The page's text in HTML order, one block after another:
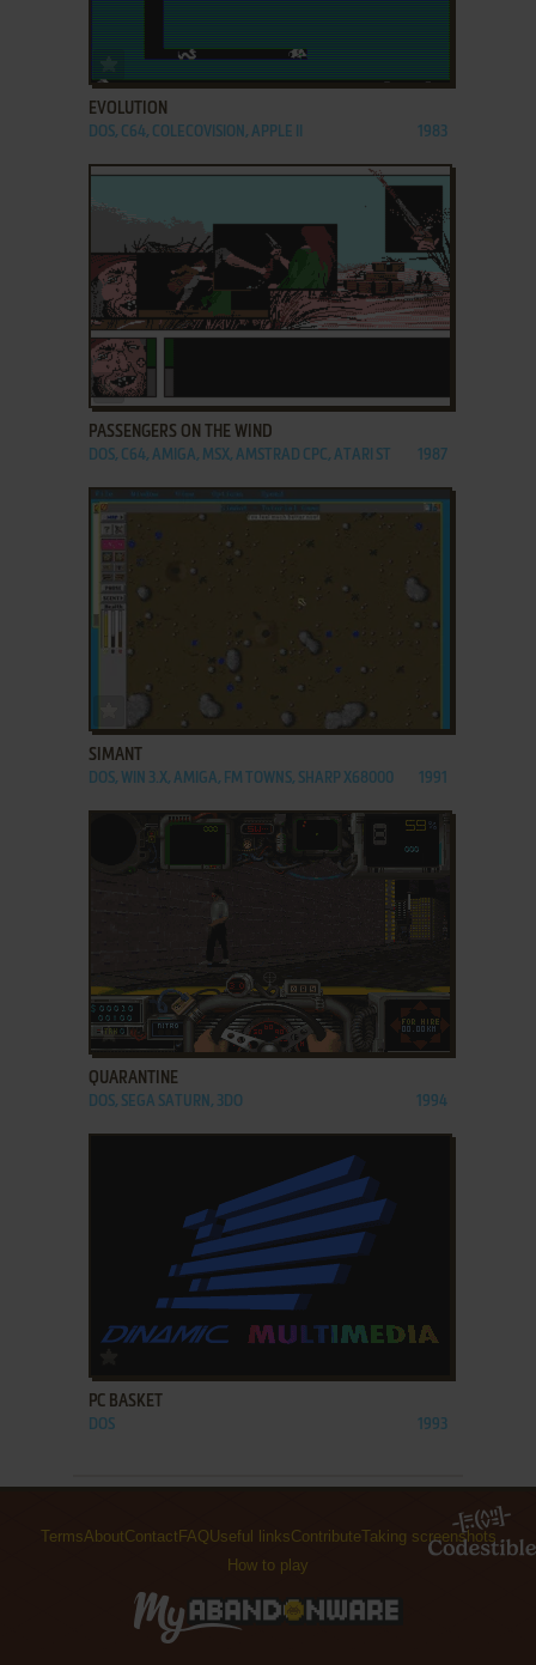
ADD TO FAVORITES
EVOLUTION
DOS, C64, COLECOVISION, APPLE II 1983
ADD TO FAVORITES
PASSENGERS ON THE WIND
DOS, C64, AMIGA, MSX, AMSTRAD CPC, ATARI ST 1987
ADD TO FAVORITES
SIMANT
DOS, WIN 3.X, AMIGA, FM TOWNS, SHARP X68000 1991
ADD TO FAVORITES
QUARANTINE
DOS, SEGA SATURN, 3DO 1994
PC BASKET
DOS 1993
TermsAboutContact FAQ Useful linksContributeTaking screenshots
How to play